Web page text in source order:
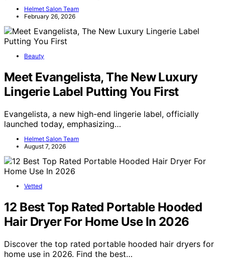
Helmet Salon Team
February 26, 2026
Beauty
Meet Evangelista, The New Luxury
Lingerie Label Putting You First
Evangelista, a new high-end lingerie label, officially
launched today, emphasizing…
Helmet Salon Team
August 7, 2026
Vetted
12 Best Top Rated Portable Hooded
Hair Dryer For Home Use In 2026
Discover the top rated portable hooded hair dryers for
home use in 2026. Find the best…